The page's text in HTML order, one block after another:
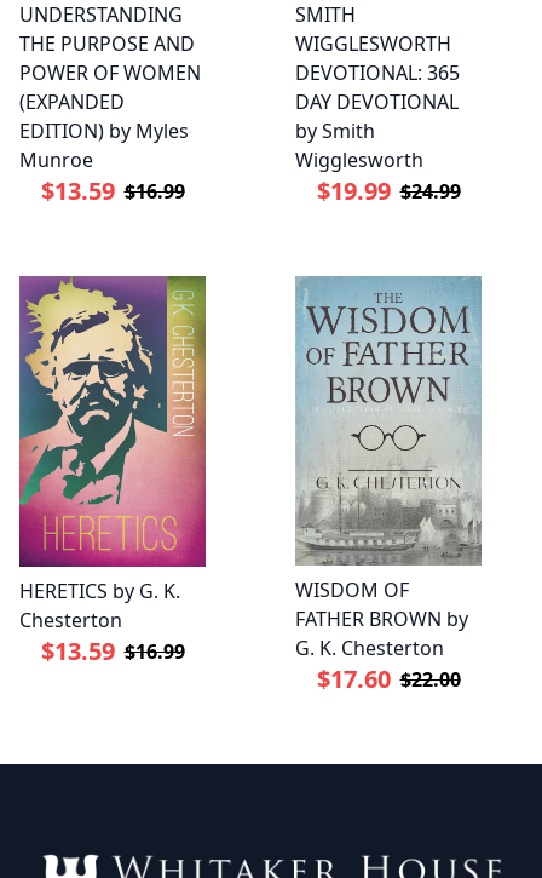
UNDERSTANDING
THE PURPOSE AND
POWER OF WOMEN
(EXPANDED
EDITION) by Myles
Munroe
$13.59 $16.99
SMITH
WIGGLESWORTH
DEVOTIONAL: 365
DAY DEVOTIONAL
by Smith
Wigglesworth
$19.99 $24.99
HERETICS by G. K.
Chesterton
$13.59 $16.99
WISDOM OF
FATHER BROWN by
G. K. Chesterton
$17.60 $22.00